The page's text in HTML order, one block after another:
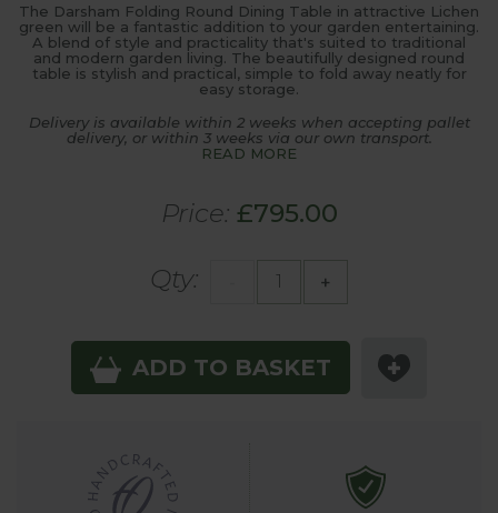
The Darsham Folding Round Dining Table in attractive Lichen
green will be a fantastic addition to your garden entertaining.
A blend of style and practicality that's suited to traditional
and modern garden living. The beautifully designed round
table is stylish and practical, simple to fold away neatly for
easy storage.
Delivery is available within 2 weeks when accepting pallet
delivery, or within 3 weeks via our own transport.
READ MORE
Price: £795.00
Qty: +
ADD TO BASKET